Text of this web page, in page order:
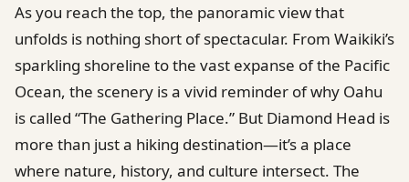
As you reach the top, the panoramic view that
unfolds is nothing short of spectacular. From Waikiki’s
sparkling shoreline to the vast expanse of the Pacific
Ocean, the scenery is a vivid reminder of why Oahu
is called “The Gathering Place.” But Diamond Head is
more than just a hiking destination—it’s a place
where nature, history, and culture intersect. The